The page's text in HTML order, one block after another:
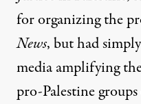
for organizing the
News, but had
media amplifying
pro-Palestine groups